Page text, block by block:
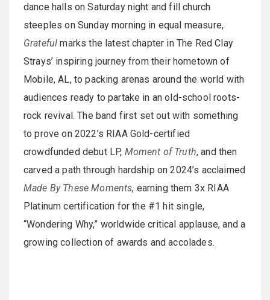
dance halls on Saturday night and fill church
steeples on Sunday morning in equal measure,
Grateful marks the latest chapter in The Red Clay
Strays’ inspiring journey from their hometown of
Mobile, AL, to packing arenas around the world with
audiences ready to partake in an old-school roots-
rock revival. The band first set out with something
to prove on 2022’s RIAA Gold-certified
crowdfunded debut LP, Moment of Truth, and then
carved a path through hardship on 2024’s acclaimed
Made By These Moments, earning them 3x RIAA
Platinum certification for the #1 hit single,
“Wondering Why,” worldwide critical applause, and a
growing collection of awards and accolades.